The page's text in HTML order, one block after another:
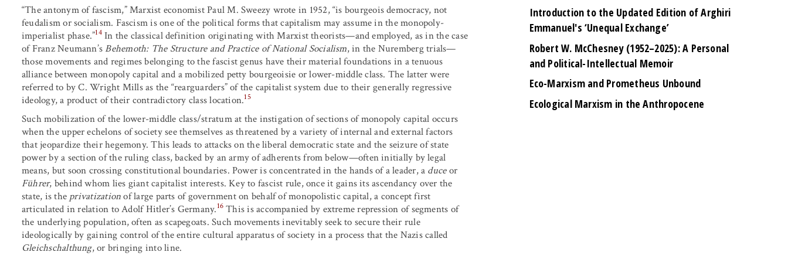
“The antonym of fascism,” Marxist economist Paul M. Sweezy wrote in 1952, “is bourgeois democracy, not
feudalism or socialism. Fascism is one of the political forms that capitalism may assume in the monopoly-
imperialist phase.”14In the classical definition originating with Marxist theorists—and employed, as in the case
of Franz Neumann’sBehemoth: The Structure and Practice of National Socialism, in the Nuremberg trials—
those movements and regimes belonging to the fascist genus have their material foundations in a tenuous
alliance between monopoly capital and a mobilized petty bourgeoisie or lower-middle class. The latter were
referred to by C. Wright Mills as the “rearguarders” of the capitalist system due to their generally regressive
ideology, a product of their contradictory class location.15
Such mobilization of the lower-middle class/stratum at the instigation of sections of monopoly capital occurs
when the upper echelons of society see themselves as threatened by a variety of internal and external factors
that jeopardize their hegemony. This leads to attacks on the liberal democratic state and the seizure of state
power by a section of the ruling class, backed by an army of adherents from below—often initially by legal
means, but soon crossing constitutional boundaries. Power is concentrated in the hands of a leader, a duceor
Führer, behind whom lies giant capitalist interests. Key to fascist rule, once it gains its ascendancy over the
state, is the privatizationof large parts of government on behalf of monopolistic capital, a concept first
articulated in relation to Adolf Hitler’s Germany.16This is accompanied by extreme repression of segments of
the underlying population, often as scapegoats. Such movements inevitably seek to secure their rule
ideologically by gaining control of the entire cultural apparatus of society in a process that the Nazis called
Gleichschalthung, or bringing into line.
Introduction to the Updated Edition of Arghiri
Emmanuel's ‘Unequal Exchange’
Robert W. McChesney (1952–2025): A Personal
and Political-Intellectual Memoir
Eco-Marxism and Prometheus Unbound
Ecological Marxism in the Anthropocene